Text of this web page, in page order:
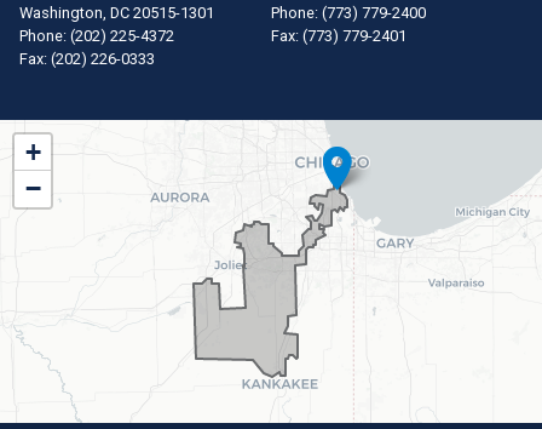
Washington, DC20515-1301
Phone: (202) 225-4372
Fax: (202) 226-0333
Phone: (773) 779-2400
Fax: (773) 779-2401
IL01
District
Map
+
−